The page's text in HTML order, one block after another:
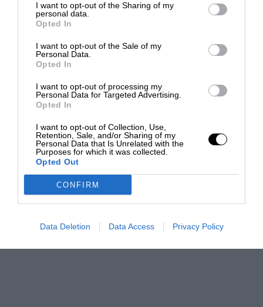
I want to opt-out of the Sharing of my
personal data.
Opted In
I want to opt-out of the Sale of my
Personal Data.
Opted In
I want to opt-out of processing my
Personal Data for Targeted Advertising.
Opted In
I want to opt-out of Collection, Use,
Retention, Sale, and/or Sharing of my
Personal Data that Is Unrelated with the
Purposes for which it was collected.
Opted Out
CONFIRM
Data Deletion Data Access Privacy Policy